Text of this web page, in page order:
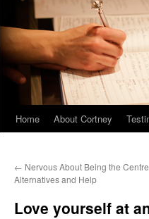
Home About Cortney
← Nervous About Being the
Alternatives and Help
Love yourself at